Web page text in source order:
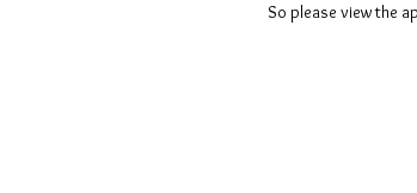
So please view the